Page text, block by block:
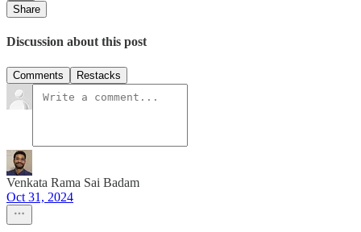
Share
Discussion about this post
Comments Restacks
Venkata Rama Sai Badam
Oct 31, 2024